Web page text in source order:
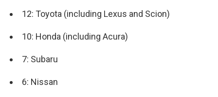
12: Toyota (including Lexus and Scion)
10: Honda (including Acura)
7: Subaru
6: Nissan